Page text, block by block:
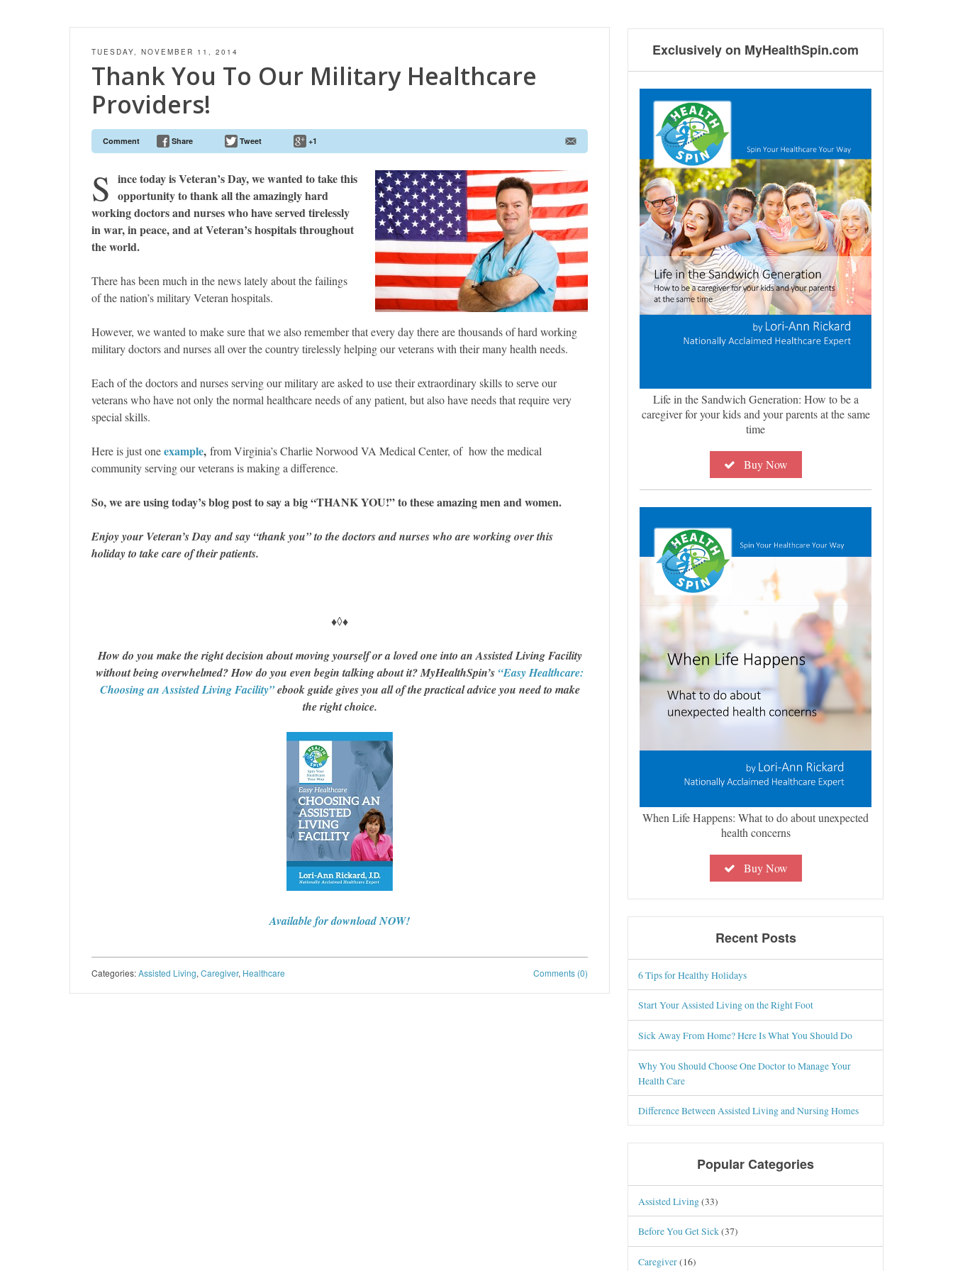
TUESDAY, NOVEMBER 11, 2014
Thank You To Our Military Healthcare
Providers!
Comment Share Tweet +1
S ince today is Veteran’s Day, we wanted to take this
opportunity to thank all the amazingly hard
working doctors and nurses who have served tirelessly
in war, in peace, and at Veteran’s hospitals throughout
the world.
There has been much in the news lately about the failings
of the nation’s military Veteran hospitals.
However, we wanted to make sure that we also remember that every day there are thousands of hard working
military doctors and nurses all over the country tirelessly helping our veterans with their many health needs.
Each of the doctors and nurses serving our military are asked to use their extraordinary skills to serve our
veterans who have not only the normal healthcare needs of any patient, but also have needs that require very
special skills.
Here is just oneexample, from Virginia’s Charlie Norwood VA Medical Center, of how the medical
community serving our veterans is making a difference.
So, we are using today’s blog post to say a big “THANK YOU!” to these amazing men and women.
Enjoy your Veteran’s Day and say “thank you” to the doctors and nurses who are working over this
holiday to take care of their patients.
♦◊♦
How do you make the right decision about moving yourself or a loved one into an Assisted Living Facility
without being overwhelmed? How do you even begin talking about it? MyHealthSpin’s “Easy Healthcare:
Choosing an Assisted Living Facility”ebook guide gives you all of the practical advice you need to make
the right choice.
Available for download NOW!
Comments (0)
Categories:Assisted Living, Caregiver, Healthcare
Exclusively on MyHealthSpin.com
Life in the Sandwich Generation: How to be a
caregiver for your kids and your parents at the same
time
Buy Now
When Life Happens: What to do about unexpected
health concerns
Buy Now
Recent Posts
6 Tips for Healthy Holidays
Start Your Assisted Living on the Right Foot
Sick Away From Home? Here Is What You Should Do
Why You Should Choose One Doctor to Manage Your
Health Care
Difference Between Assisted Living and Nursing Homes
Popular Categories
Assisted Living(33)
Before You Get Sick(37)
Caregiver(16)